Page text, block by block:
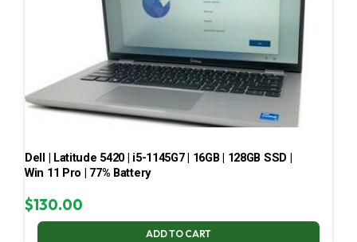
Dell | Latitude 5420 | i5-1145G7 | 16GB | 128GB SSD |
Win 11 Pro | 77% Battery
$130.00
ADD TO CART